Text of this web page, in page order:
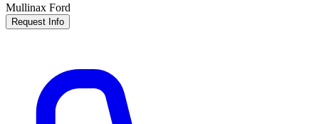
Mullinax Ford
Request Info